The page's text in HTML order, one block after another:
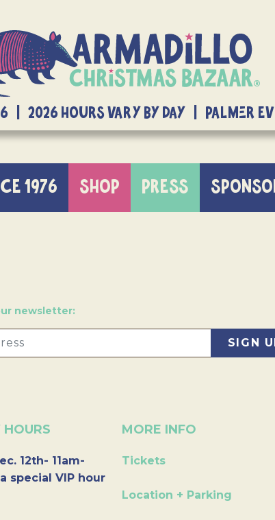
| 2026 Hours Vary By Day | Palmer
1976 SHOP PRESS
newsletter:
12th- 11am-
special VIP hour
MORE INFO
Tickets
Location + Parking